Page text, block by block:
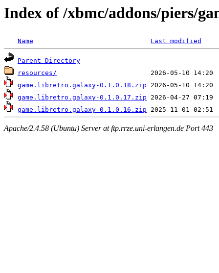
Index of /xbmc/addons/piers/
Name Last modified
Parent Directory
resources/
game.libretro.galaxy-0.1.0.18.zip
game.libretro.galaxy-0.1.0.17.zip
game.libretro.galaxy-0.1.0.16.zip
Apache/2.4.58 (Ubuntu) Server at ftp.rrze.uni-erlangen.de Port 443